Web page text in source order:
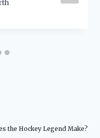
the Hockey Legend Make?